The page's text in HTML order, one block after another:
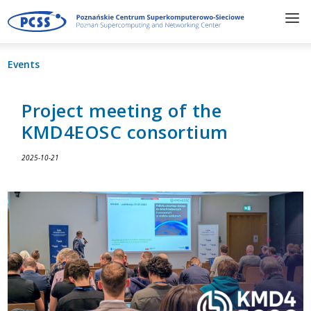
Events
Project meeting of the
KMD4EOSC consortium
2025-10-21